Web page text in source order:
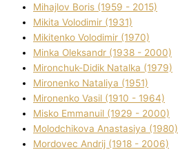
Mihajlov Boris (1959 - 2015)
Mikita Volodimir (1931)
Mikitenko Volodimir (1970)
Minka Oleksandr (1938 - 2000)
Mironchuk-Dіdik Natalka (1979)
Mironenko Natalіya (1951)
Mironenko Vasil (1910 - 1964)
Misko Emmanuil (1929 - 2000)
Molodchikova Anastasіya (1980)
Mordovec Andrіj (1918 - 2006)